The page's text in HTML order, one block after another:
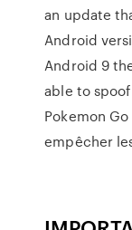
an update
Android
Android 9
able to
Pokemon
empêcher